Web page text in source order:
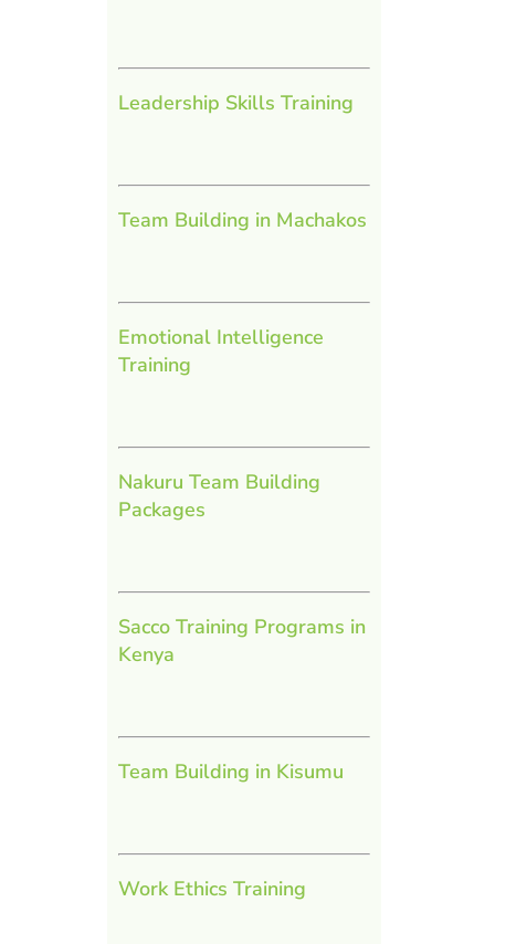
Leadership Skills Training
Team Building in Machakos
Emotional Intelligence
Training
Nakuru Team Building
Packages
Sacco Training Programs in
Kenya
Team Building in Kisumu
Work Ethics Training